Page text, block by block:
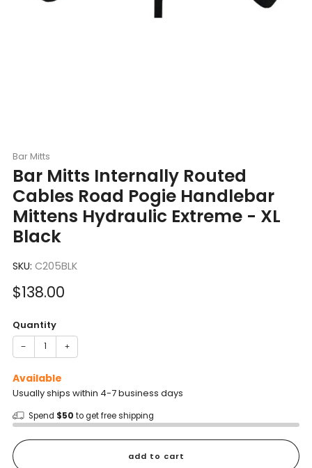
Bar Mitts
Bar Mitts Internally Routed
Cables Road Pogie Handlebar
Mittens Hydraulic Extreme - XL
Black
SKU: C205BLK
Sale
$138.00
Quantity
− +
Available
Usually ships within 4-7 business days
Spend $50 to get free shipping
add to cart